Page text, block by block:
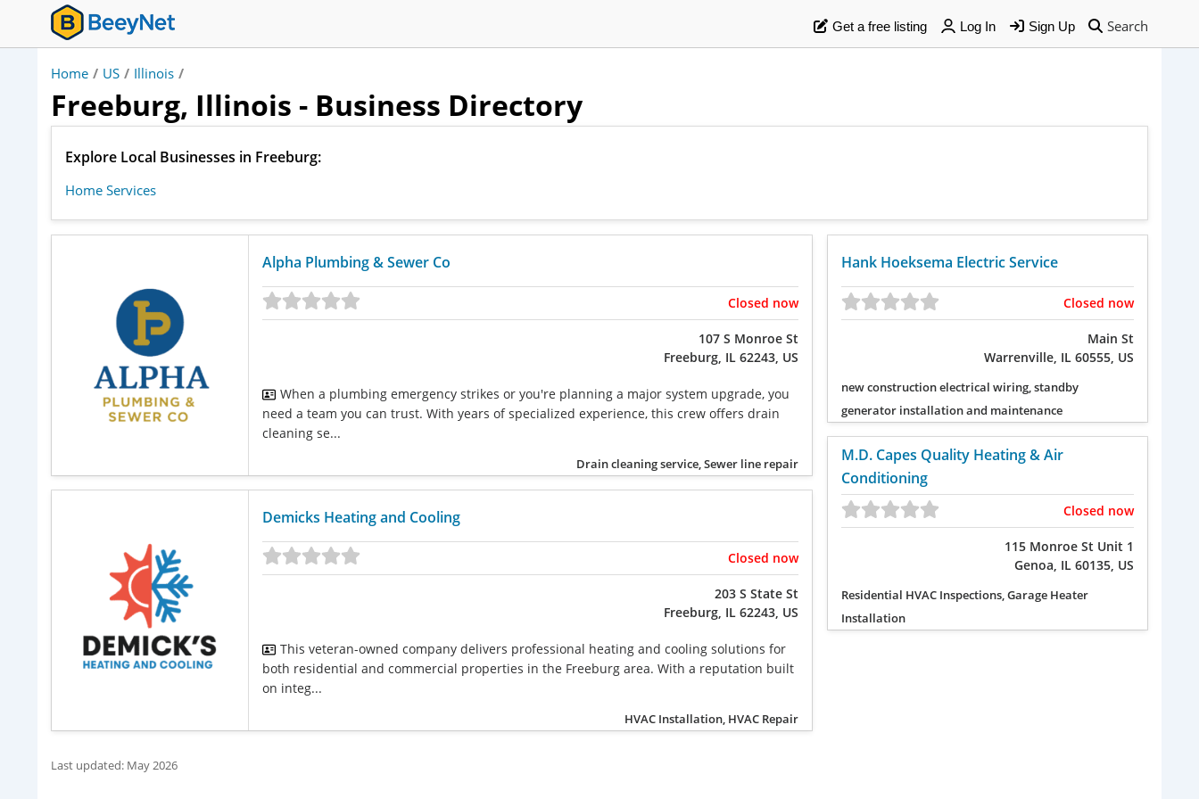
Search
Get a free listing Log In Sign Up
Home / US / Illinois /
Freeburg, Illinois - Business Directory
Explore Local Businesses in Freeburg:
Home Services
Alpha Plumbing & Sewer Co
Closed now
107 S Monroe St
Freeburg, IL 62243, US
When a plumbing emergency strikes or you're planning a major system upgrade, you
need a team you can trust. With years of specialized experience, this crew offers drain
cleaning se...
Drain cleaning service, Sewer line repair
Demicks Heating and Cooling
Closed now
203 S State St
Freeburg, IL 62243, US
This veteran-owned company delivers professional heating and cooling solutions for
both residential and commercial properties in the Freeburg area. With a reputation built
on integ...
HVAC Installation, HVAC Repair
Last updated: May 2026
Hank Hoeksema Electric Service
Closed now
Main St
Warrenville, IL 60555, US
new construction electrical wiring, standby
generator installation and maintenance
M.D. Capes Quality Heating & Air
Conditioning
Closed now
115 Monroe St Unit 1
Genoa, IL 60135, US
Residential HVAC Inspections, Garage Heater
Installation